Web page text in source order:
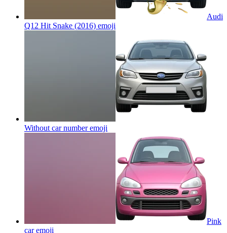
Audi
Q12 Hit Snake (2016) emoji
Without car numberemoji
Pink
caremoji